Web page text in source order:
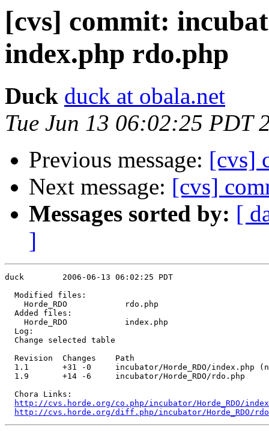
[cvs] commit:
index.php rdo.php
Duck duck at obala.net
Tue Jun 13 06:02:25 PDT
Previous message: [cvs]
Next message: [cvs]
Messages sorted by: [
]
duck        2006-06-13 06:02:25 PDT
  Modified files:
    Horde_RDO            rdo.php
  Added files:
    Horde_RDO            index.php
  Log:
  Change selected table
  Revision  Changes    Path
1.1       +31 -0     incubator/Horde_RDO/index.php
  1.9       +14 -6     incubator/Horde_RDO/rdo.php
  Chora Links:
http://cvs.horde.org/co.php/incubator/Horde_RDO/
http://cvs.horde.org/diff.php/incubator/Horde_RDO/